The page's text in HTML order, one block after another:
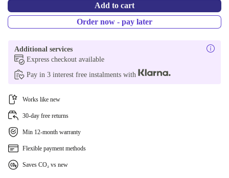
Add to cart
Order now - pay later
Additional services
Express checkout available
Pay in 3 interest free instalments with
Works like new
30-day free returns
Min 12-month warranty
Flexible payment methods
Saves CO₂ vs new